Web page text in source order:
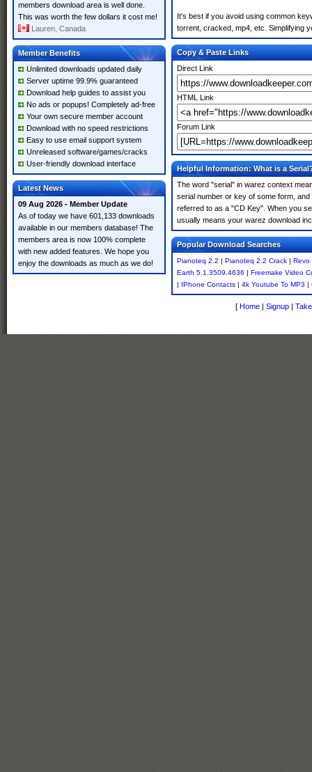
members download area is well done.
This was worth the few dollars it cost me!
Lauren, Canada
Member Benefits
Unlimited downloads updated daily
Server uptime 99.9% guaranteed
Download help guides to assist you
No ads or popups! Completely ad-free
Your own secure member account
Download with no speed restrictions
Easy to use email support system
Unreleased software/games/cracks
User-friendly download interface
Latest News
09 Aug 2026 - Member Update
As of today we have 601,133 downloads
available in our members database! The
members area is now 100% complete
with new added features. We hope you
enjoy the downloads as much as we do!
It's best if you avoid using common
torrent, cracked, mp4, etc. Simplifying
Copy & Paste Links
Direct Link
HTML Link
Forum Link
Helpful Information: What is a
The word "serial" in warez context
serial number or key of some form,
referred to as a "CD Key". When you
usually means your warez download
Popular Download Searches
Pianoteq 2.2 | Pianoteq 2.2 Crack | Revo
Earth 5.1.3509.4636 | Freemake Video
| IPhone Contacts | 4k Youtube To MP3 |
[ Home | Signup |